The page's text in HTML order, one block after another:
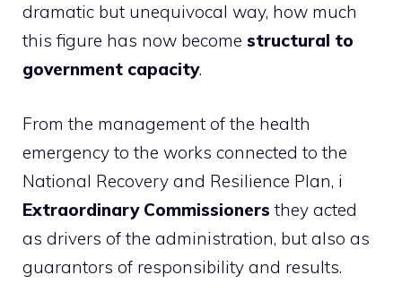
dramatic but unequivocal way, how much
this figure has now become structural to
government capacity.
From the management of the health
emergency to the works connected to the
National Recovery and Resilience Plan, i
Extraordinary Commissioners they acted
as drivers of the administration, but also as
guarantors of responsibility and results.